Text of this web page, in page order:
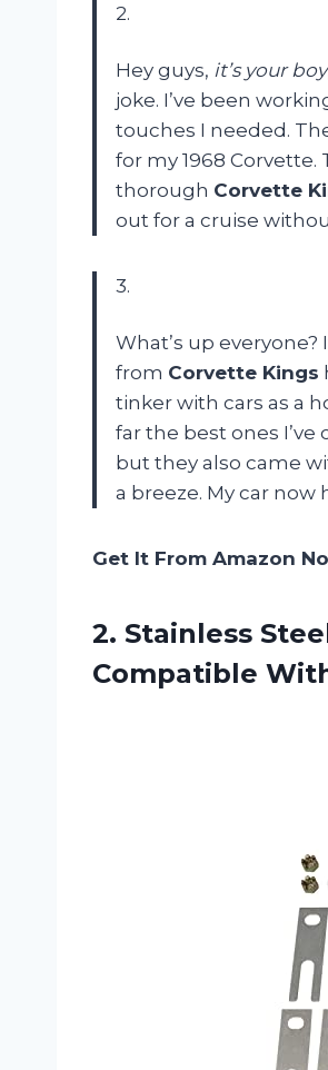
2.
Hey guys, it’s your boy
joke. I’ve been
touches I needed.
for my 1968
thorough Corvette
out for a cruise
3.
What’s up everyone?
from Corvette Kings
tinker with cars as a
far the best ones
but they also came
a breeze. My car
Get It From Amazon
2. Stainless
Compatible